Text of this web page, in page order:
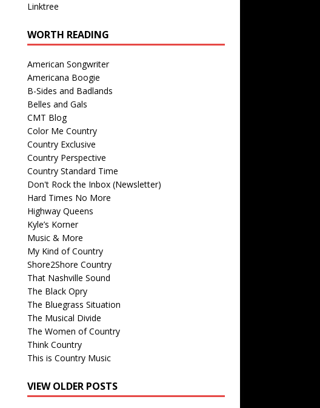
Linktree
WORTH READING
American Songwriter
Americana Boogie
B-Sides and Badlands
Belles and Gals
CMT Blog
Color Me Country
Country Exclusive
Country Perspective
Country Standard Time
Don't Rock the Inbox (Newsletter)
Hard Times No More
Highway Queens
Kyle’s Korner
Music & More
My Kind of Country
Shore2Shore Country
That Nashville Sound
The Black Opry
The Bluegrass Situation
The Musical Divide
The Women of Country
Think Country
This is Country Music
VIEW OLDER POSTS